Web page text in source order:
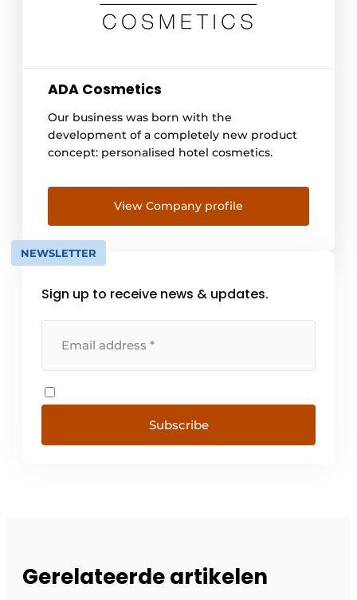
ADA Cosmetics
Our business was born with the
development of a completely new product
concept: personalised hotel cosmetics.
View Company profile
NEWSLETTER
Sign up to receive news & updates.
Subscribe
Gerelateerde artikelen